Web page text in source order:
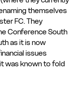
themselves
FC. They
Conference South
as it is now
issues
was known to fold